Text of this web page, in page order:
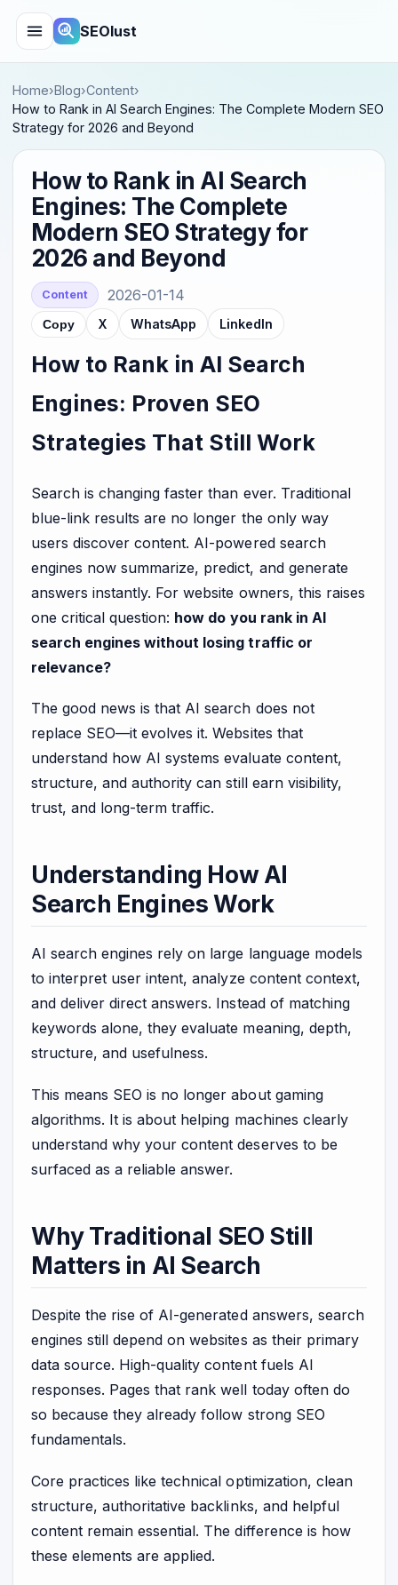
SEOlust
Home›Blog›Content›
How to Rank in AI Search Engines: The Complete Modern SEO
Strategy for 2026 and Beyond
How to Rank in AI Search
Engines: The Complete
Modern SEO Strategy for
2026 and Beyond
Content 2026-01-14
Copy X WhatsApp LinkedIn
How to Rank in AI Search
Engines: Proven SEO
Strategies That Still Work
Search is changing faster than ever. Traditional
blue-link results are no longer the only way
users discover content. AI-powered search
engines now summarize, predict, and generate
answers instantly. For website owners, this raises
one critical question: how do you rank in AI
search engines without losing traffic or
relevance?
The good news is that AI search does not
replace SEO—it evolves it. Websites that
understand how AI systems evaluate content,
structure, and authority can still earn visibility,
trust, and long-term traffic.
Understanding How AI
Search Engines Work
AI search engines rely on large language models
to interpret user intent, analyze content context,
and deliver direct answers. Instead of matching
keywords alone, they evaluate meaning, depth,
structure, and usefulness.
This means SEO is no longer about gaming
algorithms. It is about helping machines clearly
understand why your content deserves to be
surfaced as a reliable answer.
Why Traditional SEO Still
Matters in AI Search
Despite the rise of AI-generated answers, search
engines still depend on websites as their primary
data source. High-quality content fuels AI
responses. Pages that rank well today often do
so because they already follow strong SEO
fundamentals.
Core practices like technical optimization, clean
structure, authoritative backlinks, and helpful
content remain essential. The difference is how
these elements are applied.